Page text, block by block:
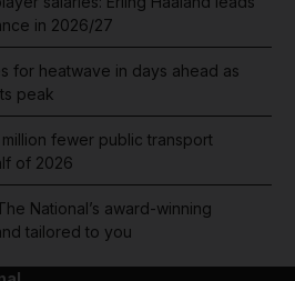
in 2026/27
for heatwave in days ahead as
peak
fewer public transport
of 2026
National’s award-winning
tailored to you